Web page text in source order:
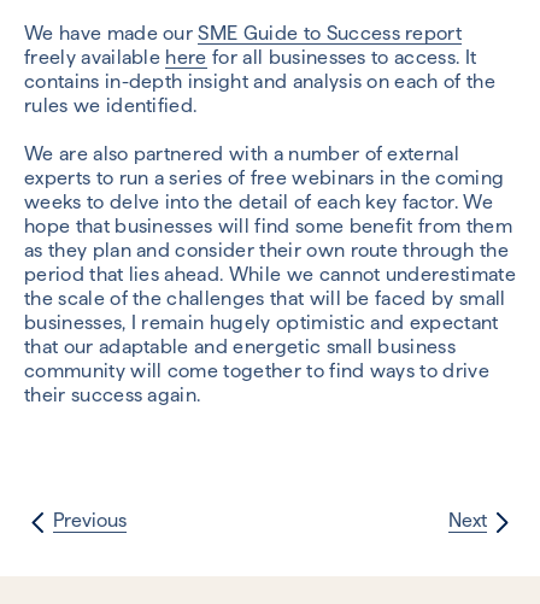
We have made ourSME Guide to Success report
freely available here for all businesses to access. It
contains in-depth insight and analysis on each of the
rules we identified.
We are also partnered with a number of external
experts to run a series of free webinars in the coming
weeks to delve into the detail of each key factor. We
hope that businesses will find some benefit from them
as they plan and consider their own route through the
period that lies ahead. While we cannot underestimate
the scale of the challenges that will be faced by small
businesses, I remain hugely optimistic and expectant
that our adaptable and energetic small business
community will come together to find ways to drive
their success again.
Previous Next